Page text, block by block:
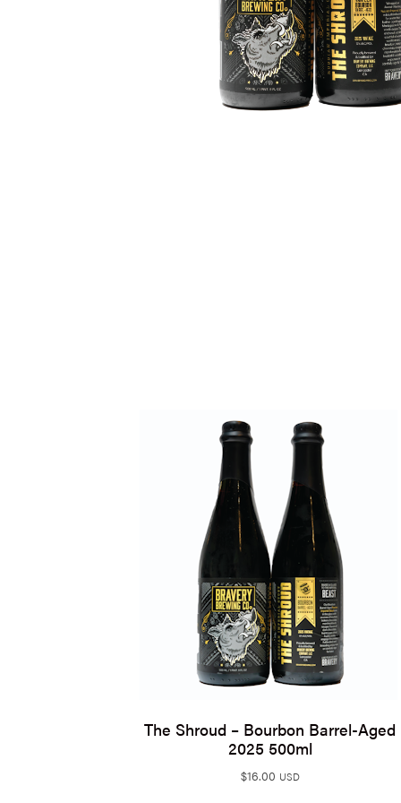
The Shroud – Bourbon Barrel-Aged
2025 500ml
$16.00 USD